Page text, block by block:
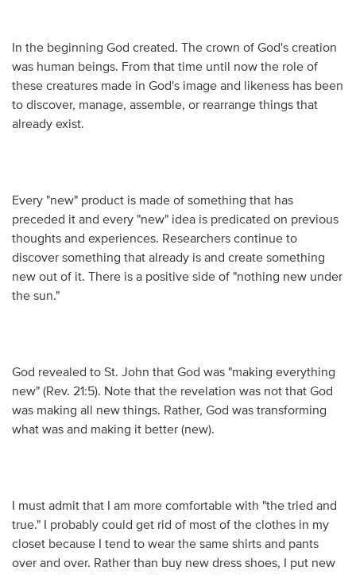
In the beginning God created. The crown of God's creation
was human beings. From that time until now the role of
these creatures made in God's image and likeness has been
to discover, manage, assemble, or rearrange things that
already exist.
Every "new" product is made of something that has
preceded it and every "new" idea is predicated on previous
thoughts and experiences. Researchers continue to
discover something that already is and create something
new out of it. There is a positive side of "nothing new under
the sun."
God revealed to St. John that God was "making everything
new" (Rev. 21:5). Note that the revelation was not that God
was making all new things. Rather, God was transforming
what was and making it better (new).
I must admit that I am more comfortable with "the tried and
true." I probably could get rid of most of the clothes in my
closet because I tend to wear the same shirts and pants
over and over. Rather than buy new dress shoes, I put new